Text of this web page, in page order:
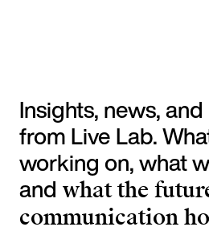
Insights, news,
from Live Lab.
working on, what
and what the
communication